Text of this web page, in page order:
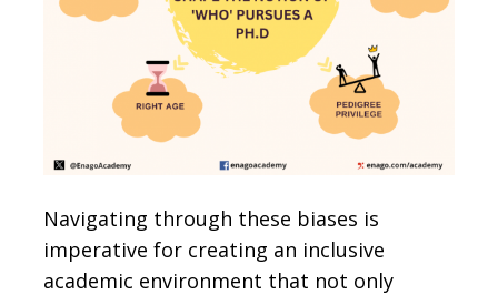
Navigating through these biases is
imperative for creating an inclusive
academic environment that not only